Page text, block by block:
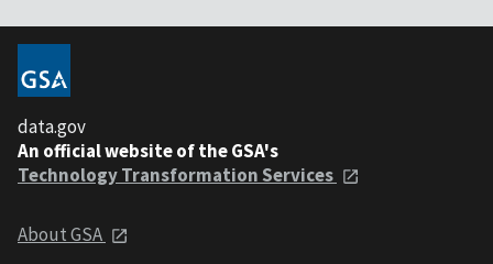
data.gov
An official website of the GSA's
Technology Transformation Services
About GSA